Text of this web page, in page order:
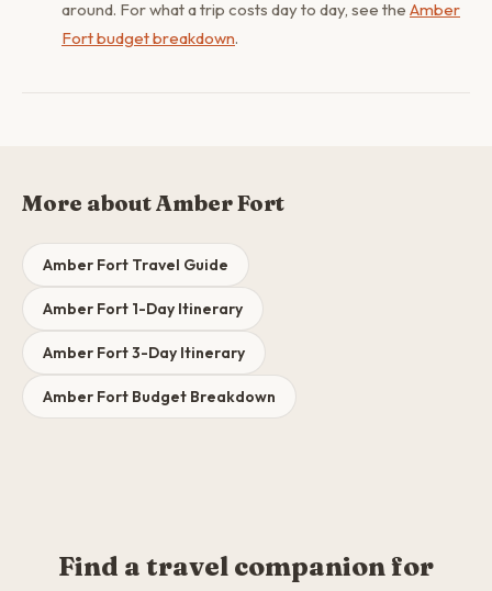
around. For what a trip costs day to day, see the Amber
Fort budget breakdown.
More about Amber Fort
Amber Fort Travel Guide
Amber Fort 1-Day Itinerary
Amber Fort 3-Day Itinerary
Amber Fort Budget Breakdown
Find a travel companion for